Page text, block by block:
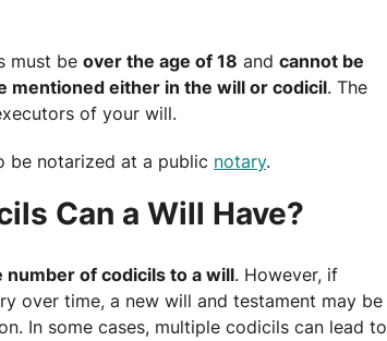
must be over the age of 18 and cannot be
mentioned either in the will or codicil. The
of your will.
be notarized at a public notary.
Can a Will Have?
number of codicils to a will. However, if
over time, a new will and testament may be
In some cases, multiple codicils can lead to